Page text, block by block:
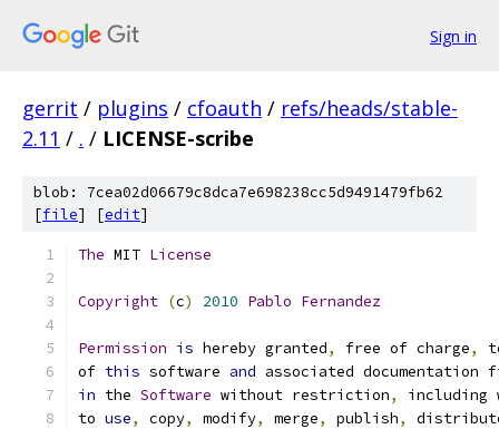
Sign in
gerrit / plugins / cfoauth / refs/heads/stable-
2.11 / . / LICENSE-scribe
blob: 7cea02d06679c8dca7e698238cc5d9491479fb62
[file] [edit]
The MIT License
Copyright (c) 2010 Pablo Fernandez
Permission is hereby granted, free of charge,
of this software and associated
in the Software without restriction,
including
to use, copy, modify, merge, publish,